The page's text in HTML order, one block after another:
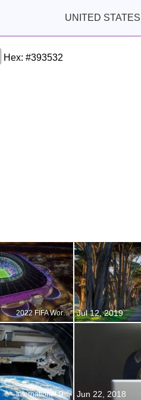
UNITED STATES
Hex: #393532
2022 FIFA World Cup Jul 12, 2019
International Day of Human Space Flight Jun 22, 2018